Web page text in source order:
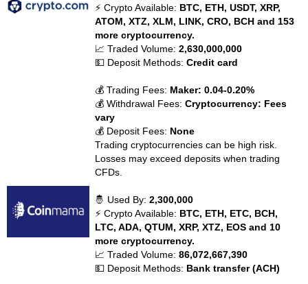
⚡ Crypto Available: BTC, ETH, USDT, XRP,
ATOM, XTZ, XLM, LINK, CRO, BCH and 153
more cryptocurrency.
📈 Traded Volume:2,630,000,000
💵 Deposit Methods:Credit card
💰 Trading Fees: Maker: 0.04-0.20%
💰 Withdrawal Fees:Cryptocurrency: Fees
vary
💰 Deposit Fees: None
Trading cryptocurrencies can be high risk.
Losses may exceed deposits when trading
CFDs.
🤴 Used By:2,300,000
⚡ Crypto Available: BTC, ETH, ETC, BCH,
LTC, ADA, QTUM, XRP, XTZ, EOS and 10
more cryptocurrency.
📈 Traded Volume:86,072,667,390
💵 Deposit Methods: Bank transfer (ACH)